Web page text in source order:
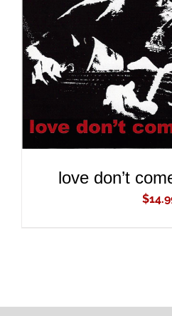
ADD TO CART
/
DETAILS
love don’t
$